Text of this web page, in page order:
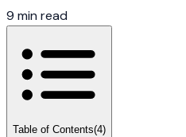
9 min read
Table of Contents(4)